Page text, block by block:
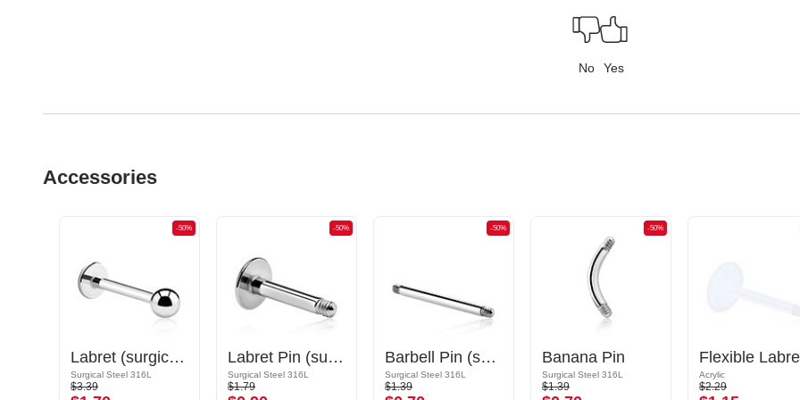
No Yes
Accessories
-50%
Labret (surgical steel, silver, shiny finish)
Surgical Steel 316L
$3.39
-50%
Labret Pin (surgical steel, silver, shiny finish)
Surgical Steel 316L
$1.79
-50%
Barbell Pin (surgical steel, silver, shiny finish)
Surgical Steel 316L
$1.39
-50%
Banana Pin
Surgical Steel 316L
$1.39
Acrylic
$2.29